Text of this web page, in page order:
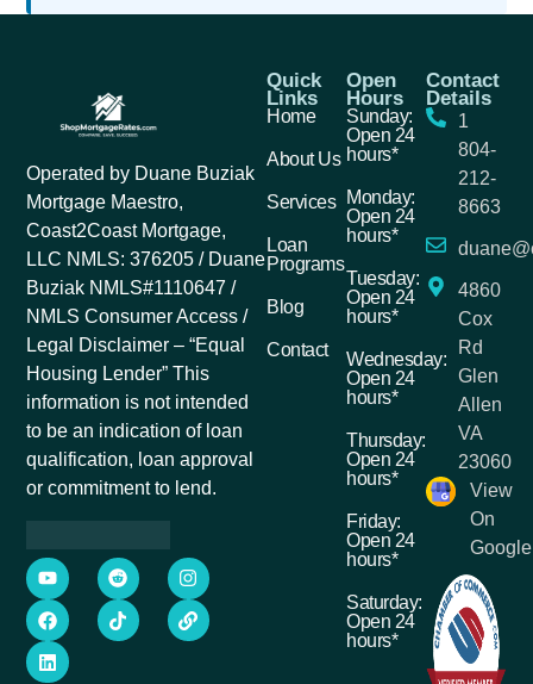
Operated by Duane Buziak
Mortgage Maestro,
Coast2Coast Mortgage,
LLC NMLS: 376205 / Duane
Buziak NMLS#1110647 /
NMLS Consumer Access /
Legal Disclaimer – “Equal
Housing Lender” This
information is not intended
to be an indication of loan
qualification, loan approval
or commitment to lend.
Quick
Links
Home
About Us
Services
Loan
Programs
Blog
Contact
Open
Hours
Sunday:
Open 24
hours*
Monday:
Open 24
hours*
Tuesday:
Open 24
hours*
Wednesday:
Open 24
hours*
Thursday:
Open 24
hours*
Friday:
Open 24
hours*
Saturday:
Open 24
hours*
Contact
Details
1
804-
212-
8663
4860
Cox
Rd
Glen
Allen
VA
23060
View
On
Google